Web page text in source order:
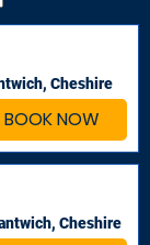
BOOK NOW
Cheshire
Cheshire